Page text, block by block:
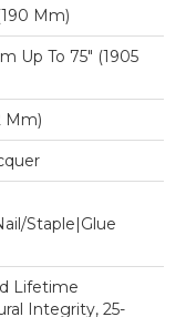
Mm)
Up To 75″ (1905
Mm)
Staple|Glue
Lifetime
Integrity, 25-